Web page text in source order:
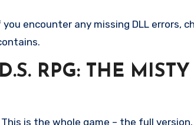
encounter any missing DLL errors,
RPG: THE MISTY
is the whole game – the full version.